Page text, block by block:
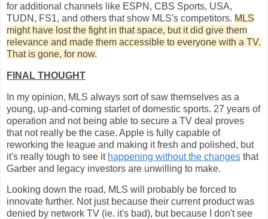
for additional channels like ESPN, CBS Sports, USA,
TUDN, FS1, and others that show MLS's competitors. MLS
might have lost the fight in that space, but it did give them
relevance and made them accessible to everyone with a TV.
That is gone, for now.
FINAL THOUGHT
In my opinion, MLS always sort of saw themselves as a
young, up-and-coming starlet of domestic sports. 27 years of
operation and not being able to secure a TV deal proves
that not really be the case. Apple is fully capable of
reworking the league and making it fresh and polished, but
it's really tough to see it happening without the changes that
Garber and legacy investors are unwilling to make.
Looking down the road, MLS will probably be forced to
innovate further. Not just because their current product was
denied by network TV (ie. it's bad), but because I don't see